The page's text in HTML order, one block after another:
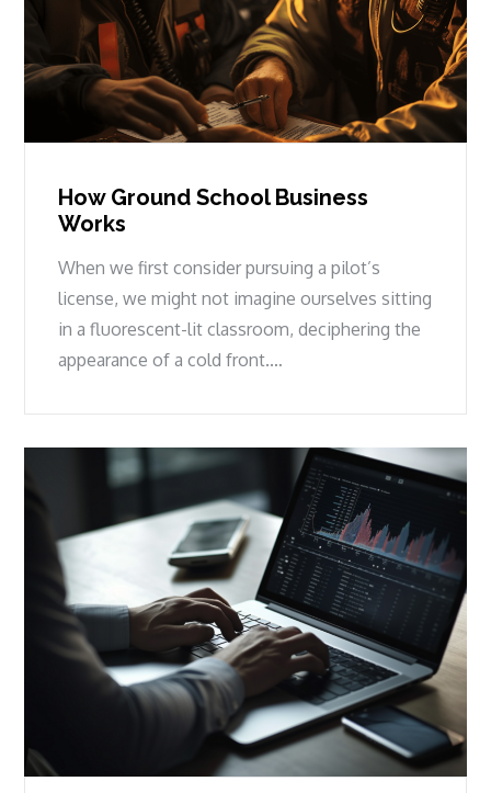
How Ground School Business
Works
When we first consider pursuing a pilot’s
license, we might not imagine ourselves sitting
in a fluorescent-lit classroom, deciphering the
appearance of a cold front.…